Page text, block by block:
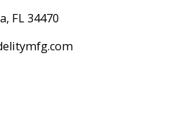
FL 34470